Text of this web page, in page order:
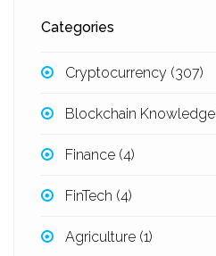
Categories
Cryptocurrency (307)
Blockchain Knowledge
Finance (4)
FinTech (4)
Agriculture (1)